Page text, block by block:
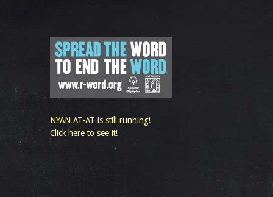
NYAN AT-AT is still running!
Click here to see it!